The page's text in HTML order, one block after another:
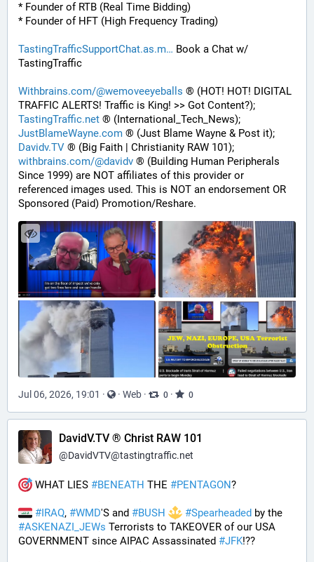
* Founder of RTB (Real Time Bidding)
* Founder of HFT (High Frequency Trading)
TastingTrafficSupportChat.as.m
Book a Chat w/
TastingTraffic
Withbrains.com/@wemoveeyeballs ® (HOT! HOT! DIGITAL
TRAFFIC ALERTS! Traffic is King! >> Got Content?);
TastingTraffic.net ® (International_Tech_News);
JustBlameWayne.com ® (Just Blame Wayne & Post it);
Davidv.TV ® (Big Faith | Christianity RAW 101);
withbrains.com/@davidv ® (Building Human Peripherals
Since 1999) are NOT affiliates of this provider or
referenced images used. This is NOT an endorsement OR
Sponsored (Paid) Promotion/Reshare.
Jul 06, 2026, 19:01 · · Web · 0 · 0
DavidV.TV ® Christ RAW 101
@DavidVTV@tastingtraffic.net
WHAT LIES #BENEATH THE #PENTAGON?
#IRAQ, #WMD'S and #BUSH #Spearheaded
#ASKENAZI_JEWs Terrorists to TAKEOVER of our USA
GOVERNMENT since AIPAC Assassinated #JFK!??